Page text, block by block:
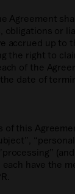
Agreement
obligations or
accrued up to
the right to
of the
date of
of this
(and
have the